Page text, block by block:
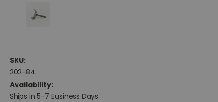
SKU:
202-84
Availability:
Ships in 5-7 Business Days